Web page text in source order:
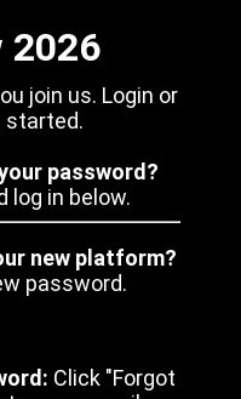
2026
join us. Login or
started.
password?
log in below.
new platform?
password.
Click "Forgot